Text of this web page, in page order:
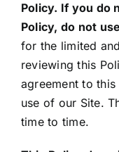
English
Policy. If you do
Policy, do not
for the limited
reviewing this
agreement to
use of our Site.
time to time.